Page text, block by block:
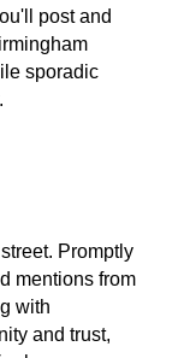
post and
sporadic
Promptly
mentions from
with
and trust,